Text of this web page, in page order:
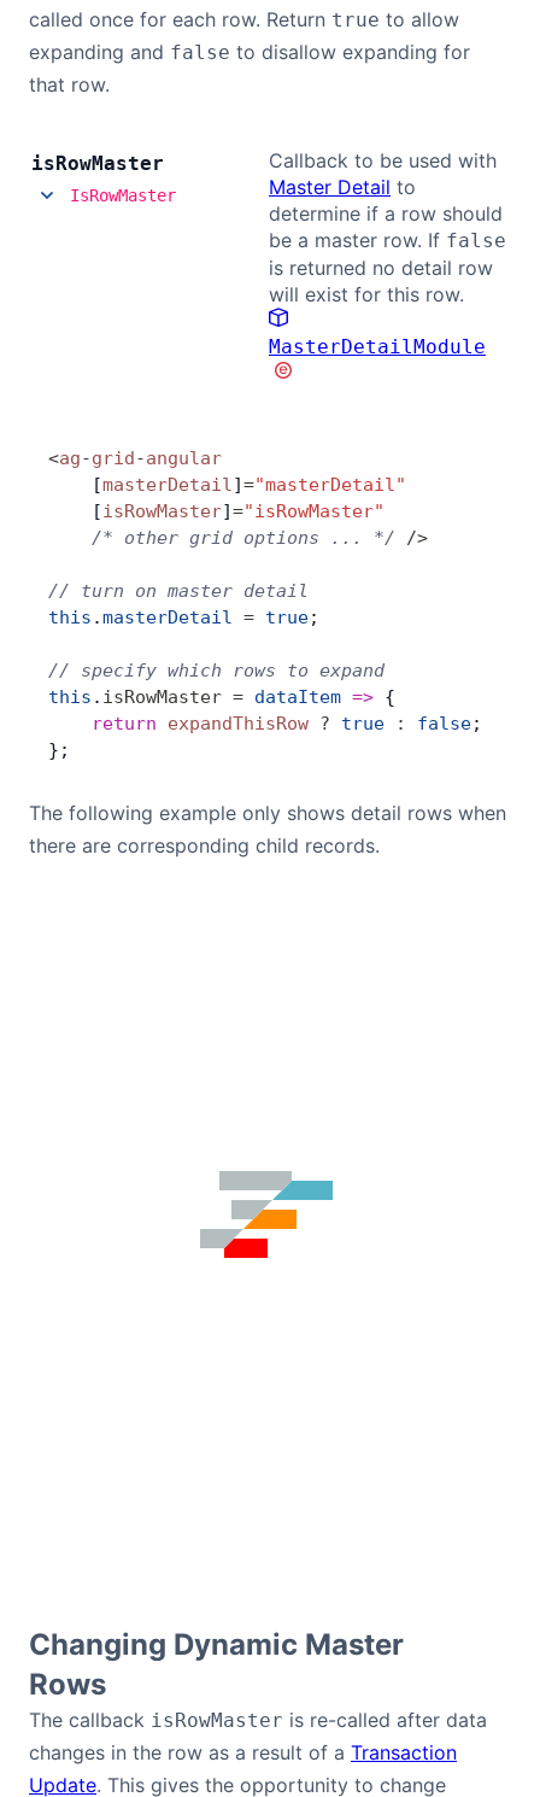
called once for each row. Return true to allow
expanding and false to disallow expanding for
that row.
isRowMaster
IsRowMaster
Callback to be used with
Master Detail to
determine if a row should
be a master row. If false
is returned no detail row
will exist for this row.
MasterDetailModule
<ag-grid-angular
    [
masterDetail]="masterDetail"
    [
isRowMaster]="isRowMaster"
    /* other grid options ... */
/>
// turn on master detail
this .masterDetail = true;
// specify which rows to expand
this . isRowMaster = dataItem => {
    return
expandThisRow ? true : false;
};
The following example only shows detail rows when
there are corresponding child records.
Changing Dynamic Master
Rows
The callback isRowMaster is re-called after data
changes in the row as a result of a Transaction
Update. This gives the opportunity to change